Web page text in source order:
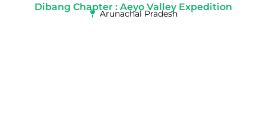
Dibang Chapter : Aeyo Valley Expedition
Arunachal Pradesh